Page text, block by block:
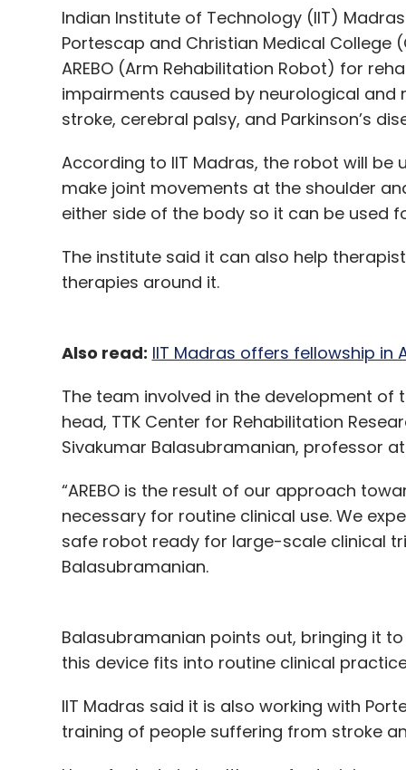
Indian Institute of Technology (IIT)
Portescap and Christian Medical College
AREBO (Arm Rehabilitation Robot) for
impairments caused by neurological
stroke, cerebral palsy, and Parkinson’s
According to IIT Madras, the robot will
make joint movements at the shoulder
either side of the body so it can be
The institute said it can also help
therapies around it.
Also read: IIT Madras offers fellowship in
The team involved in the development of
head, TTK Center for Rehabilitation
Sivakumar Balasubramanian, professor
“AREBO is the result of our approach
necessary for routine clinical use. We
safe robot ready for large-scale clinical
Balasubramanian.
Balasubramanian points out, bringing it
this device fits into routine clinical
IIT Madras said it is also working with
training of people suffering from stroke